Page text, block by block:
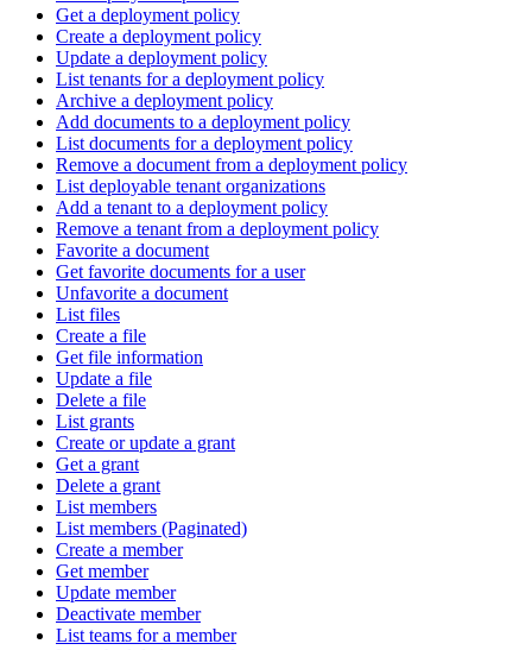
Get a deployment policy
Create a deployment policy
Update a deployment policy
List tenants for a deployment policy
Archive a deployment policy
Add documents to a deployment policy
List documents for a deployment policy
Remove a document from a deployment policy
List deployable tenant organizations
Add a tenant to a deployment policy
Remove a tenant from a deployment policy
Favorite a document
Get favorite documents for a user
Unfavorite a document
List files
Create a file
Get file information
Update a file
Delete a file
List grants
Create or update a grant
Get a grant
Delete a grant
List members
List members (Paginated)
Create a member
Get member
Update member
Deactivate member
List teams for a member